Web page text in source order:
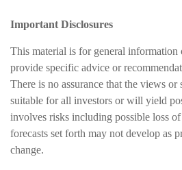
Important Disclosures
This material is for general information
provide specific advice or
There is no assurance that the views or
suitable for all investors or will yield
involves risks including possible loss
forecasts set forth may not develop as
change.